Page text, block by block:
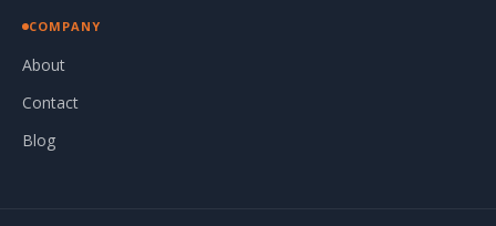
COMPANY
About
Contact
Blog